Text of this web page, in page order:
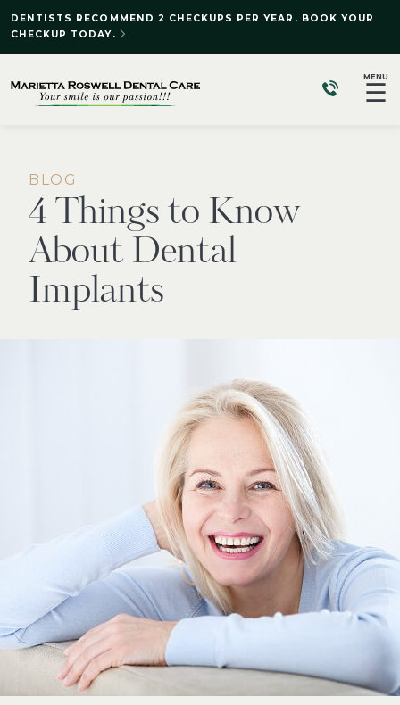
DENTISTS RECOMMEND 2 CHECKUPS PER YEAR. BOOK YOUR
CHECKUP TODAY.
MENU
☰
BLOG
4 Things to Know
About Dental
Implants